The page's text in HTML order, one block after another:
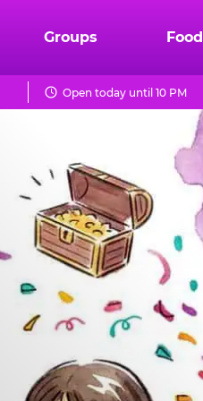
Groups Food
Open today until 10 PM